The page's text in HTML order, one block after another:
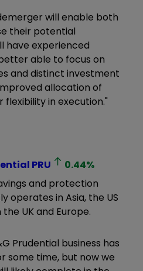
will enable both
their potential
have experienced
able to focus on
and distinct investment
allocation of
in execution."
PRU 0.44%
and protection
operates in Asia, the US
UK and Europe.
Prudential business has
some time, but now we